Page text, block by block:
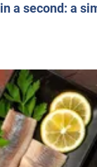
a second: a